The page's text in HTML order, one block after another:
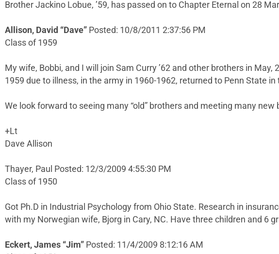
Brother Jackino Lobue, ’59, has passed on to Chapter Eternal on 28
Allison, David “Dave” Posted: 10/8/2011 2:37:56 PM
Class of 1959
My wife, Bobbi, and I will join Sam Curry ’62 and other brothers in
1959 due to illness, in the army in 1960-1962, returned to Penn State
We look forward to seeing many “old” brothers and meeting many new
+Lt
Dave Allison
Thayer, Paul Posted: 12/3/2009 4:55:30 PM
Class of 1950
Got Ph.D in Industrial Psychology from Ohio State. Research in
with my Norwegian wife, Bjorg in Cary, NC. Have three children and 6
Eckert, James “Jim” Posted: 11/4/2009 8:12:16 AM